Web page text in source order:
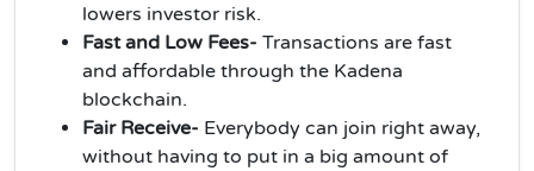
lowers investor risk.
Fast and Low Fees- Transactions are fast
and affordable through the Kadena
blockchain.
Fair Receive- Everybody can join right away,
without having to put in a big amount of